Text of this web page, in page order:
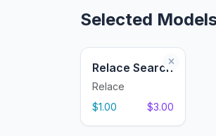
Selected
Relace Search
Relace
$1.00
$3.00